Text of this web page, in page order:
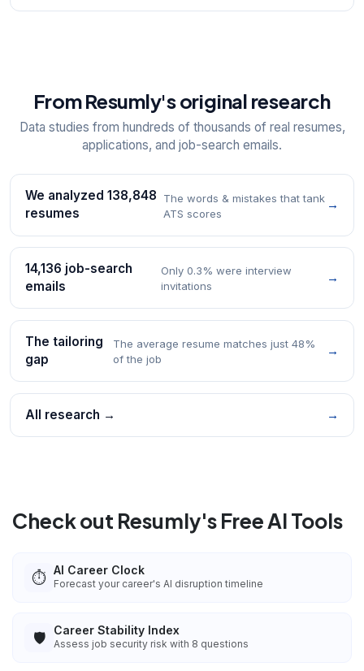
From Resumly's original research
Data studies from hundreds of thousands of real resumes,
applications, and job-search emails.
We analyzed 138,848
resumes
The words & mistakes that tank
ATS scores
→
14,136 job-search
emails
Only 0.3% were interview
invitations
→
The tailoring
gap
The average resume matches just 48%
of the job
→
All research → →
Check out Resumly's Free AI Tools
⏱️ AI Career Clock
Forecast your career's AI disruption timeline
🛡️ Career Stability Index
Assess job security risk with 8 questions